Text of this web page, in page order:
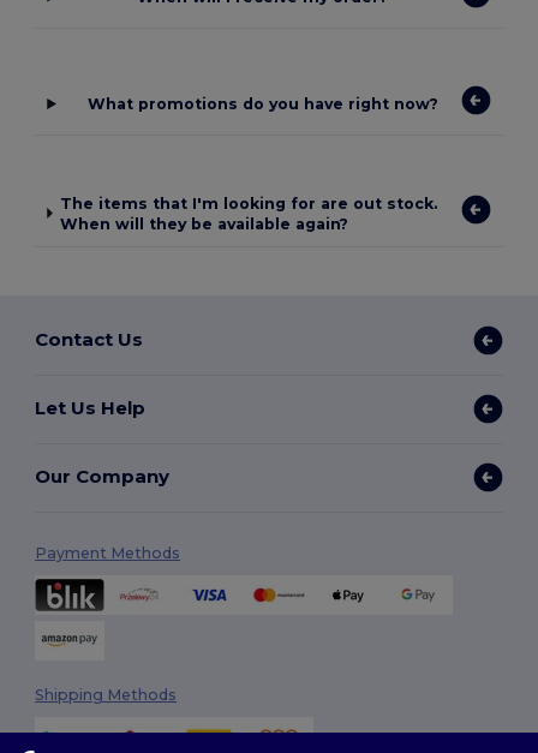
What promotions do you have right now?
The items that I'm looking for are out stock.
When will they be available again?
Contact Us
Let Us Help
Our Company
Payment Methods
Shipping Methods